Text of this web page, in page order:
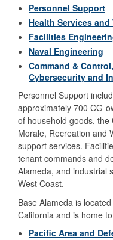
Personnel Support
Health Services
Facilities
Naval Engineering
Command &
Cybersecurity and
Personnel Support
approximately 700 CG-
of household goods, the
Morale, Recreation and
support services.
tenant commands and
Alameda, and industrial
West Coast.
Base Alameda is
California and is home
Pacific Area and